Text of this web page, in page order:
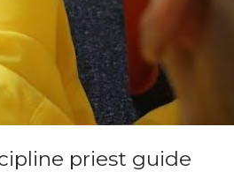
priest guide